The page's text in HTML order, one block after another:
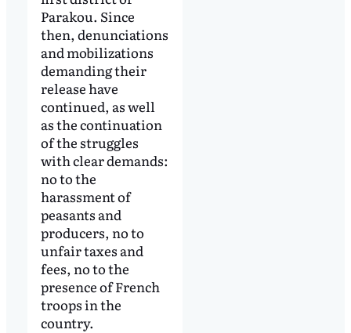
Parakou. Since
then, denunciations
and mobilizations
demanding their
release have
continued, as well
as the continuation
of the struggles
with clear demands:
no to the
harassment of
peasants and
producers, no to
unfair taxes and
fees, no to the
presence of French
troops in the
country.